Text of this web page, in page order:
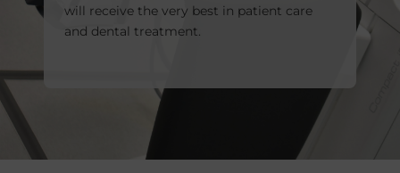
will receive the very best in patient care
and dental treatment.